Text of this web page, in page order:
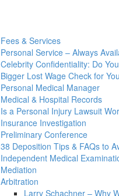
Fees & Services
Personal Service – Always
Celebrity Confidentiality: Do
Bigger Lost Wage Check for
Personal Medical Manager
Medical & Hospital Records
Is a Personal Injury Lawsuit
Insurance Investigation
Preliminary Conference
38 Deposition Tips & FAQs to
Independent Medical
Mediation
Arbitration
Larry Schachner – Why